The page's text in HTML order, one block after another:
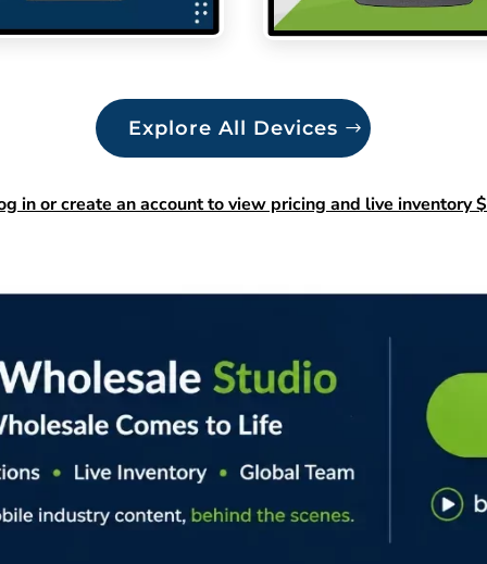
Explore All Devices
in or create an account to view pricing and live inventory $